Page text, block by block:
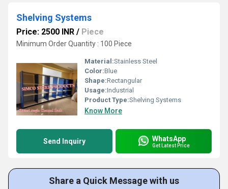
Shelving Systems
Price: 2500 INR / Piece
Minimum Order Quantity : 100 Piece
Material:Stainless Steel
Color:Blue
Shape:Rectangular
Usage:Industrial
Product Type:Shelving Systems
Know More
Send Inquiry WhatsApp
Get Latest Price
Share a Quick Message with us